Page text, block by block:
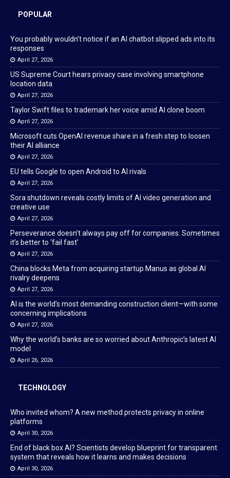
POPULAR
You probably wouldn’t notice if an AI chatbot slipped ads into its
responses
April 27, 2026
US Supreme Court hears privacy case involving smartphone
location data
April 27, 2026
Taylor Swift files to trademark her voice amid AI clone boom
April 27, 2026
Microsoft cuts OpenAI revenue share in a fresh step to loosen
their AI alliance
April 27, 2026
EU tells Google to open Android to AI rivals
April 27, 2026
Sora shutdown reveals costly limits of AI video generation and
creative use
April 27, 2026
Perseverance doesn’t always pay off for companies. Sometimes
it’s better to ‘fail fast’
April 27, 2026
China blocks Meta from acquiring startup Manus as global AI
rivalry deepens
April 27, 2026
AI is the world’s most demanding construction client—with some
concerning implications
April 27, 2026
Why the world’s banks are so worried about Anthropic’s latest AI
model
April 26, 2026
TECHNOLOGY
Who invited whom? A new method protects privacy in online
platforms
April 30, 2026
End of black box AI? Scientists develop blueprint for transparent
system that reveals how it learns and makes decisions
April 30, 2026